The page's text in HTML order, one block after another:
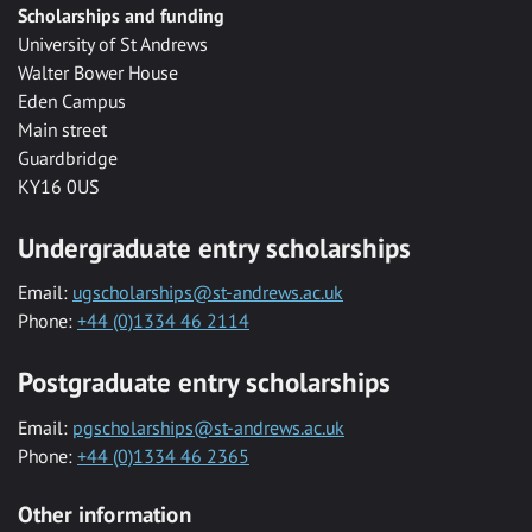
Scholarships and funding
University of St Andrews
Walter Bower House
Eden Campus
Main street
Guardbridge
KY16 0US
Undergraduate entry scholarships
Email: ugscholarships@st-andrews.ac.uk
Phone: +44 (0)1334 46 2114
Postgraduate entry scholarships
Email: pgscholarships@st-andrews.ac.uk
Phone: +44 (0)1334 46 2365
Other information